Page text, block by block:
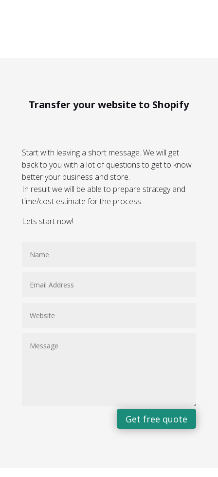
Transfer your website to Shopify
Start with leaving a short message. We will get
back to you with a lot of questions to get to know
better your business and store.
In result we will be able to prepare strategy and
time/cost estimate for the process.
Lets start now!
Get free quote